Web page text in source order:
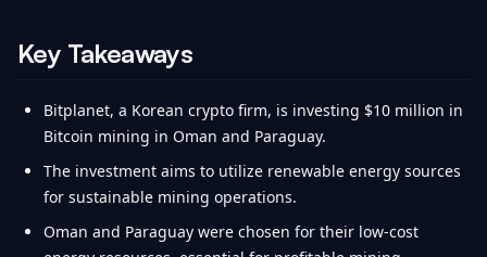
Key Takeaways
Bitplanet, a Korean crypto firm, is investing $10 million in
Bitcoin mining in Oman and Paraguay.
The investment aims to utilize renewable energy sources
for sustainable mining operations.
Oman and Paraguay were chosen for their low-cost